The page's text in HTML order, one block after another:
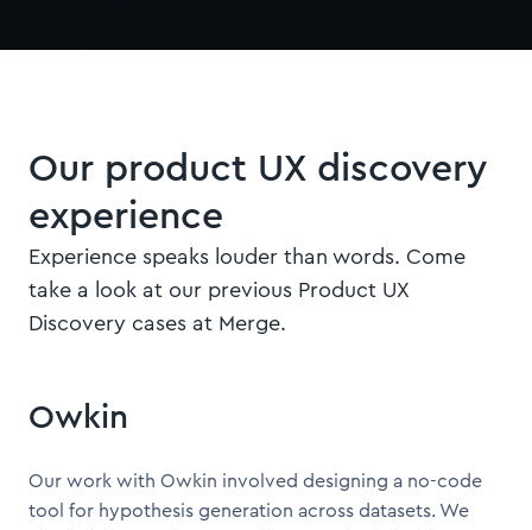
Our product UX discovery
experience
Experience speaks louder than words. Come
take a look at our previous Product UX
Discovery cases at Merge.
Owkin
Our work with Owkin involved designing a no-code
tool for hypothesis generation across datasets. We